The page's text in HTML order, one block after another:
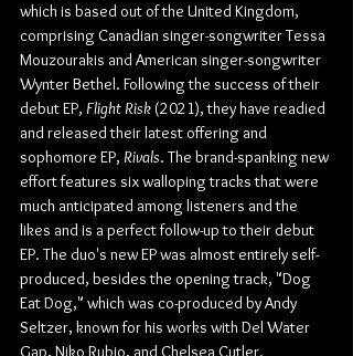
which is based out of the United Kingdom,
comprising Canadian singer-songwriter Tessa
Mouzourakis and American singer-songwriter
Wynter Bethel. Following the success of their
debut EP, Flight Risk (2021), they have readied
and released their latest offering and
sophomore EP, Rivals. The brand-spanking new
effort features six walloping tracks that were
much anticipated among listeners and the
likes and is a perfect follow-up to their debut
EP. The duo's new EP was almost entirely self-
produced, besides the opening track, "Dog
Eat Dog," which was co-produced by Andy
Seltzer, known for his works with Del Water
Gap, Niko Rubio, and Chelsea Cutler.